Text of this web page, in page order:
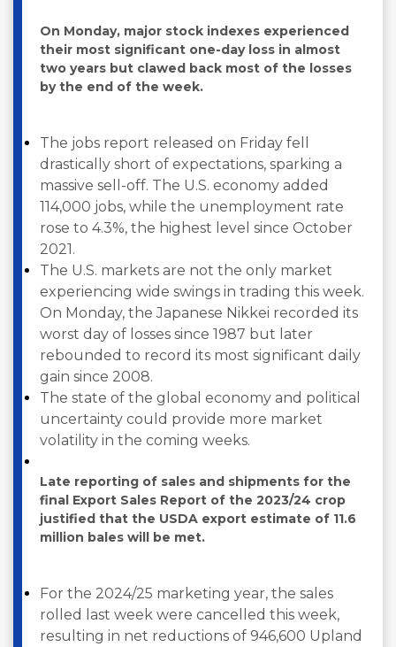
On Monday, major stock indexes experienced
their most significant one-day loss in almost
two years but clawed back most of the losses
by the end of the week.
The jobs report released on Friday fell
drastically short of expectations, sparking a
massive sell-off. The U.S. economy added
114,000 jobs, while the unemployment rate
rose to 4.3%, the highest level since October
2021.
The U.S. markets are not the only market
experiencing wide swings in trading this week.
On Monday, the Japanese Nikkei recorded its
worst day of losses since 1987 but later
rebounded to record its most significant daily
gain since 2008.
The state of the global economy and political
uncertainty could provide more market
volatility in the coming weeks.
Late reporting of sales and shipments for the
final Export Sales Report of the 2023/24 crop
justified that the USDA export estimate of 11.6
million bales will be met.
For the 2024/25 marketing year, the sales
rolled last week were cancelled this week,
resulting in net reductions of 946,600 Upland